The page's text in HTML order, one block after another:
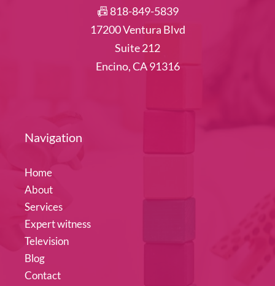
📠 818-849-5839
17200 Ventura Blvd
Suite 212
Encino, CA 91316
Navigation
Home
About
Services
Expert witness
Television
Blog
Contact